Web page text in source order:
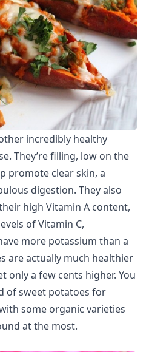
incredibly healthy
They’re filling, low on the
promote clear skin, a
digestion. They also
high Vitamin A content,
of Vitamin C,
more potassium than a
are actually much healthier
only a few cents higher. You
of sweet potatoes for
some organic varieties
at the most.